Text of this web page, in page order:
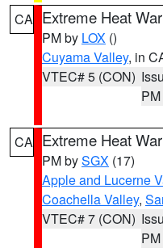
CA Extreme Heat
PM by LOX ()
Cuyama Valley, in
VTEC# 5 (CON)
PM
CA Extreme Heat
PM bySGX (17)
Apple and Lucerne
Coachella Valley,
VTEC# 7 (CON)
PM